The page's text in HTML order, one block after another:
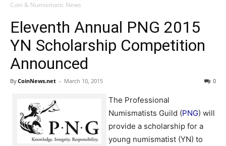
Coin & Numismatic News
Eleventh Annual PNG 2015
YN Scholarship Competition
Announced
ByCoinNews.net - March 10, 2015 0
The Professional
Numismatists Guild (PNG) will
provide a scholarship for a
young numismatist (YN) to